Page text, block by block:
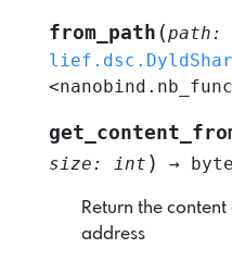
from_path (path :
<nanobind.nb_func
size : int ) →
Return the
address